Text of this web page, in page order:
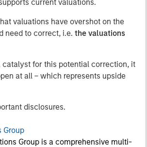
current valuations.
valuations have overshot on the
need to correct, i.e. the valuations
catalyst for this potential correction, it
at all – which represents upside
disclosures.
Group
Group is a comprehensive multi-